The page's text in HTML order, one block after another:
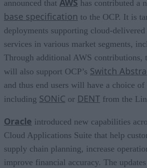
announced that AWS has contributed a
base specification to the OCP. It is
deployments supporting cloud-delivered
services in various market segments,
Through additional AWS contributions,
will also support OCP’s Switch
and thus end users will have a choice
including SONiC or DENT from the
Oracle introduced new capabilities
Cloud Applications Suite that help
supply chain planning, increase
improve financial accuracy. The